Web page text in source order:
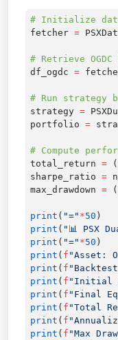
fetcher =
df_ogdc =
strategy =
portfolio =
total_return =
sharpe_ratio =
max_drawdown =
print ( "=" *50
print ( "📊 PSX
print ( "=" *50
print ( f "Asset:
print ( f
print ( f "Initial
print ( f "Final
print ( f "Total
print ( f
print ( f "Max